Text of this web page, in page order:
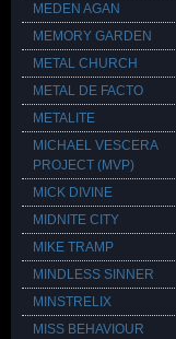
MEDEN AGAN
MEMORY GARDEN
METAL CHURCH
METAL DE FACTO
METALITE
MICHAEL VESCERA
PROJECT (MVP)
MICK DIVINE
MIDNITE CITY
MIKE TRAMP
MINDLESS SINNER
MINSTRELIX
MISS BEHAVIOUR